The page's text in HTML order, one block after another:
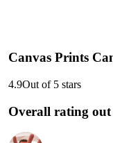
Canvas Prints
4.9Out of 5 stars
Overall rating out